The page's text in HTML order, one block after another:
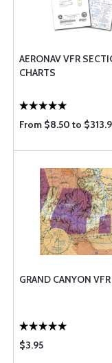
AERONAV VFR
CHARTS
From $8.50 to
GRAND CANYON
$3.95